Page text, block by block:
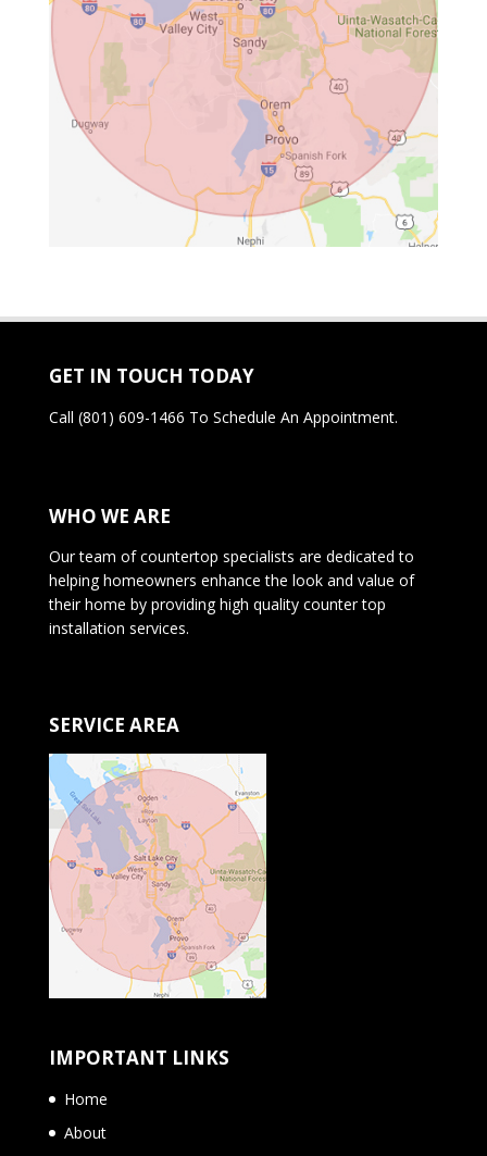
GET IN TOUCH TODAY
Call (801) 609-1466 To Schedule An Appointment.
WHO WE ARE
Our team of countertop specialists are dedicated to
helping homeowners enhance the look and value of
their home by providing high quality counter top
installation services.
SERVICE AREA
IMPORTANT LINKS
Home
About